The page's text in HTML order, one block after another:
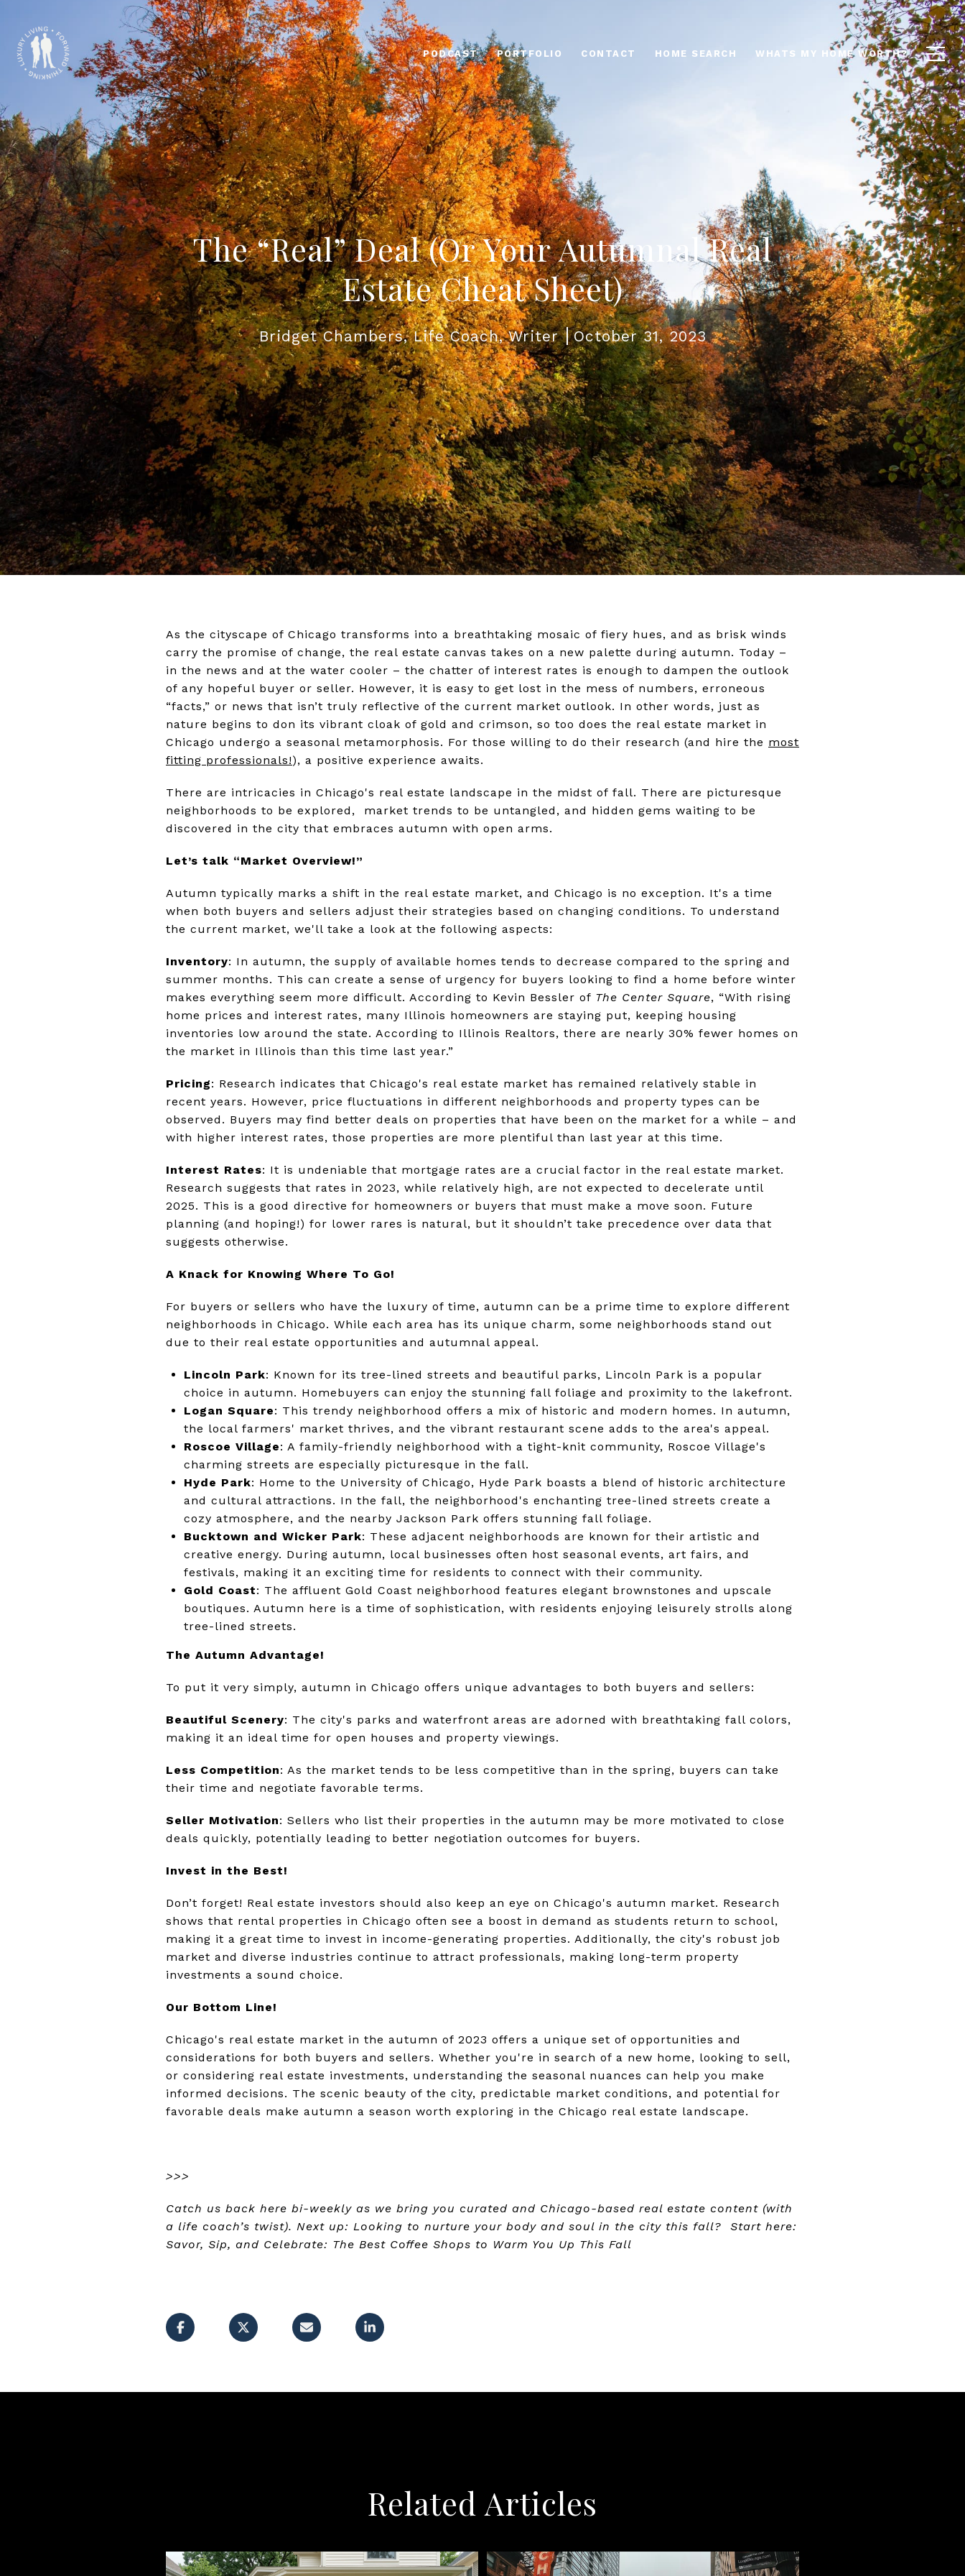
PODCAST PORTFOLIO CONTACT HOME SEARCH WHATS MY HOME WORTH?
The “Real” Deal (Or Your Autumnal Real
Estate Cheat Sheet)
Bridget Chambers, Life Coach, Writer October 31, 2023
As the cityscape of Chicago transforms into a breathtaking mosaic of fiery hues, and as brisk winds
carry the promise of change, the real estate canvas takes on a new palette during autumn. Today –
in the news and at the water cooler – the chatter of interest rates is enough to dampen the outlook
of any hopeful buyer or seller. However, it is easy to get lost in the mess of numbers, erroneous
“facts,” or news that isn’t truly reflective of the current market outlook. In other words, just as
nature begins to don its vibrant cloak of gold and crimson, so too does the real estate market in
Chicago undergo a seasonal metamorphosis. For those willing to do their research (and hire the most
fitting professionals!), a positive experience awaits.
There are intricacies in Chicago's real estate landscape in the midst of fall. There are picturesque
neighborhoods to be explored, market trends to be untangled, and hidden gems waiting to be
discovered in the city that embraces autumn with open arms.
Let’s talk “Market Overview!”
Autumn typically marks a shift in the real estate market, and Chicago is no exception. It's a time
when both buyers and sellers adjust their strategies based on changing conditions. To understand
the current market, we'll take a look at the following aspects:
Inventory: In autumn, the supply of available homes tends to decrease compared to the spring and
summer months. This can create a sense of urgency for buyers looking to find a home before winter
makes everything seem more difficult. According to Kevin Bessler of The Center Square, “With rising
home prices and interest rates, many Illinois homeowners are staying put, keeping housing
inventories low around the state. According to Illinois Realtors, there are nearly 30% fewer homes on
the market in Illinois than this time last year.”
Pricing: Research indicates that Chicago's real estate market has remained relatively stable in
recent years. However, price fluctuations in different neighborhoods and property types can be
observed. Buyers may find better deals on properties that have been on the market for a while – and
with higher interest rates, those properties are more plentiful than last year at this time.
Interest Rates: It is undeniable that mortgage rates are a crucial factor in the real estate market.
Research suggests that rates in 2023, while relatively high, are not expected to decelerate until
2025. This is a good directive for homeowners or buyers that must make a move soon. Future
planning (and hoping!) for lower rares is natural, but it shouldn’t take precedence over data that
suggests otherwise.
A Knack for Knowing Where To Go!
For buyers or sellers who have the luxury of time, autumn can be a prime time to explore different
neighborhoods in Chicago. While each area has its unique charm, some neighborhoods stand out
due to their real estate opportunities and autumnal appeal.
Lincoln Park: Known for its tree-lined streets and beautiful parks, Lincoln Park is a popular
choice in autumn. Homebuyers can enjoy the stunning fall foliage and proximity to the lakefront.
Logan Square: This trendy neighborhood offers a mix of historic and modern homes. In autumn,
the local farmers' market thrives, and the vibrant restaurant scene adds to the area's appeal.
Roscoe Village: A family-friendly neighborhood with a tight-knit community, Roscoe Village's
charming streets are especially picturesque in the fall.
Hyde Park: Home to the University of Chicago, Hyde Park boasts a blend of historic architecture
and cultural attractions. In the fall, the neighborhood's enchanting tree-lined streets create a
cozy atmosphere, and the nearby Jackson Park offers stunning fall foliage.
Bucktown and Wicker Park: These adjacent neighborhoods are known for their artistic and
creative energy. During autumn, local businesses often host seasonal events, art fairs, and
festivals, making it an exciting time for residents to connect with their community.
Gold Coast: The affluent Gold Coast neighborhood features elegant brownstones and upscale
boutiques. Autumn here is a time of sophistication, with residents enjoying leisurely strolls along
tree-lined streets.
The Autumn Advantage!
To put it very simply, autumn in Chicago offers unique advantages to both buyers and sellers:
Beautiful Scenery: The city's parks and waterfront areas are adorned with breathtaking fall colors,
making it an ideal time for open houses and property viewings.
Less Competition: As the market tends to be less competitive than in the spring, buyers can take
their time and negotiate favorable terms.
Seller Motivation: Sellers who list their properties in the autumn may be more motivated to close
deals quickly, potentially leading to better negotiation outcomes for buyers.
Invest in the Best!
Don’t forget! Real estate investors should also keep an eye on Chicago's autumn market. Research
shows that rental properties in Chicago often see a boost in demand as students return to school,
making it a great time to invest in income-generating properties. Additionally, the city's robust job
market and diverse industries continue to attract professionals, making long-term property
investments a sound choice.
Our Bottom Line!
Chicago's real estate market in the autumn of 2023 offers a unique set of opportunities and
considerations for both buyers and sellers. Whether you're in search of a new home, looking to sell,
or considering real estate investments, understanding the seasonal nuances can help you make
informed decisions. The scenic beauty of the city, predictable market conditions, and potential for
favorable deals make autumn a season worth exploring in the Chicago real estate landscape.
>>>
Catch us back here bi-weekly as we bring you curated and Chicago-based real estate content (with
a life coach’s twist). Next up: Looking to nurture your body and soul in the city this fall? Start here:
Savor, Sip, and Celebrate: The Best Coffee Shops to Warm You Up This Fall
Related Articles